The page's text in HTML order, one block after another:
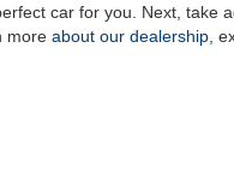
car for you. Next, take
more about our dealership,